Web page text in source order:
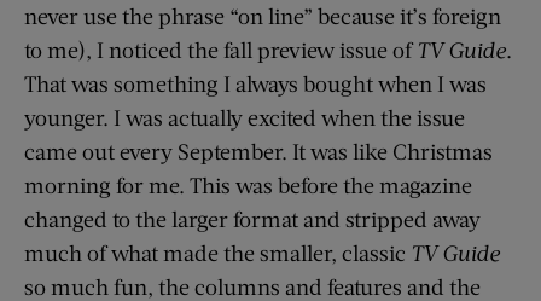
never use the phrase “on line” because it’s foreign
to me), I noticed the fall preview issue ofTV Guide.
That was something I always bought when I was
younger. I was actually excited when the issue
came out every September. It was like Christmas
morning for me. This was before the magazine
changed to the larger format and stripped away
much of what made the smaller, classic TV Guide
so much fun, the columns and features and the